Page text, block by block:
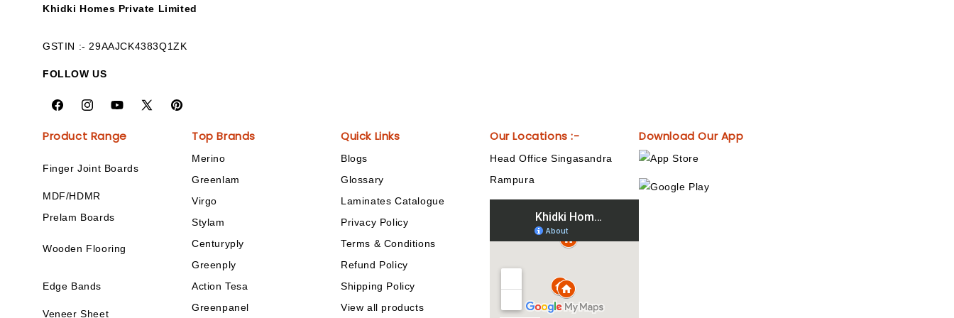
Khidki Homes Private Limited
GSTIN :- 29AAJCK4383Q1ZK
FOLLOW US
Product Range
Finger Joint Boards
MDF/HDMR
Prelam Boards
Wooden Flooring
Edge Bands
Veneer Sheet
Top Brands
Merino
Greenlam
Virgo
Stylam
Centuryply
Greenply
Action Tesa
Greenpanel
Quick Links
Blogs
Glossary
Laminates Catalogue
Privacy Policy
Terms & Conditions
Refund Policy
Shipping Policy
View all products
Our Locations :-
Head Office Singasandra
Rampura
Download Our App